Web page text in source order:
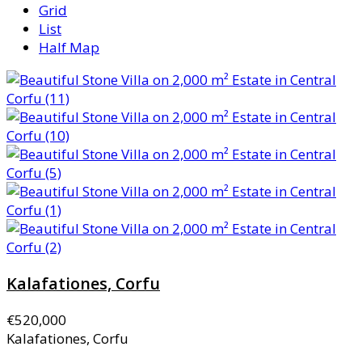
Grid
List
Half Map
Kalafationes, Corfu
€520,000
Kalafationes, Corfu